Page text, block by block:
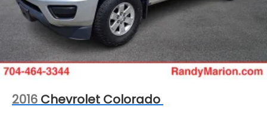
2016 Chevrolet Colorado